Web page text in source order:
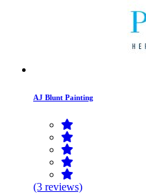
AJ Blunt Painting
(3 reviews)